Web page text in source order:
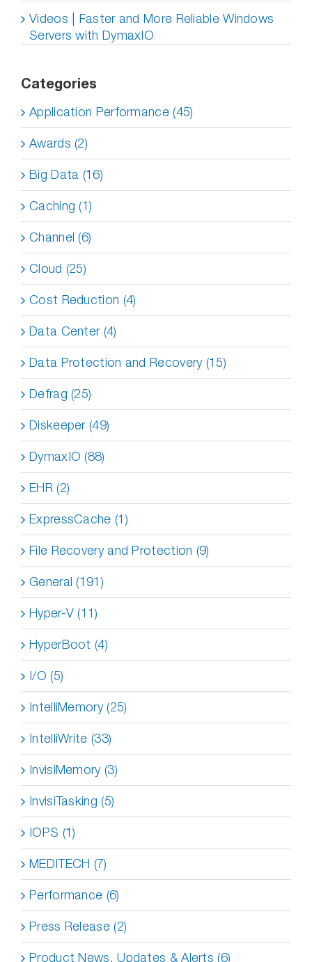
Videos | Faster and More Reliable Windows
Servers with DymaxIO
Categories
Application Performance (45)
Awards (2)
Big Data (16)
Caching (1)
Channel (6)
Cloud (25)
Cost Reduction (4)
Data Center (4)
Data Protection and Recovery (15)
Defrag (25)
Diskeeper (49)
DymaxIO (88)
EHR (2)
ExpressCache (1)
File Recovery and Protection (9)
General (191)
Hyper-V (11)
HyperBoot (4)
I/O (5)
IntelliMemory (25)
IntelliWrite (33)
InvisiMemory (3)
InvisiTasking (5)
IOPS (1)
MEDITECH (7)
Performance (6)
Press Release (2)
Product News, Updates & Alerts (6)